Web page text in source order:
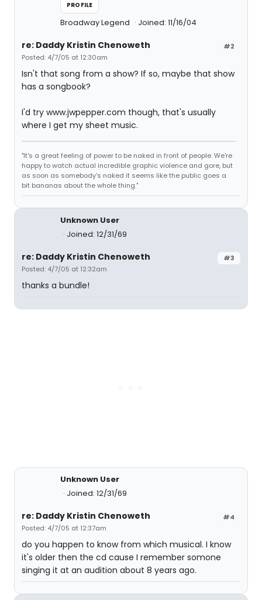
PROFILE
Broadway Legend Joined: 11/16/04
#2
re: Daddy Kristin Chenoweth
Posted: 4/7/05 at 12:30am
Isn't that song from a show? If so, maybe that show
has a songbook?
I'd try www.jwpepper.com though, that's usually
where I get my sheet music.
"It's a great feeling of power to be naked in front of people. We're
happy to watch actual incredible graphic violence and gore, but
as soon as somebody's naked it seems like the public goes a
bit bananas about the whole thing."
Unknown User
Joined: 12/31/69
#3
re: Daddy Kristin Chenoweth
Posted: 4/7/05 at 12:32am
thanks a bundle!
Unknown User
Joined: 12/31/69
#4
re: Daddy Kristin Chenoweth
Posted: 4/7/05 at 12:37am
do you happen to know from which musical. I know
it's older then the cd cause I remember somone
singing it at an audition about 8 years ago.